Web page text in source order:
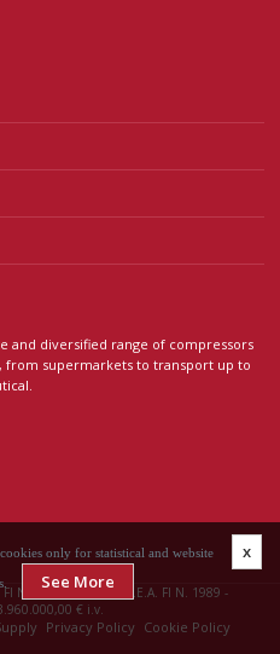
and diversified range of compressors
from supermarkets to transport up to
N. 00426510483 - R.E.A. FI N. 1989 -
€ i.v.
Privacy Policy Cookie Policy
only for statistical and website
See More
x